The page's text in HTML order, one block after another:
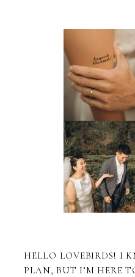
HELLO LOVEBIRDS! I
PLAN, BUT I’M HERE